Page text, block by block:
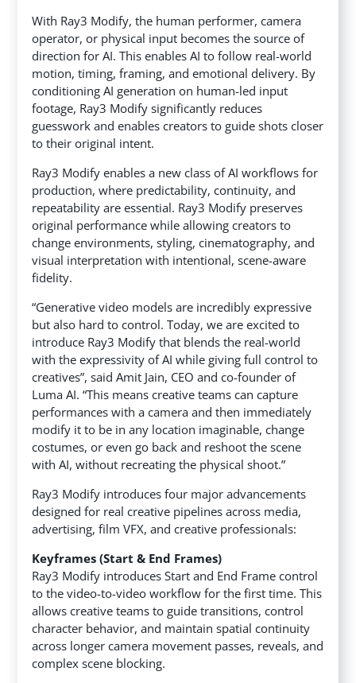
With Ray3 Modify, the human performer, camera
operator, or physical input becomes the source of
direction for AI. This enables AI to follow real-world
motion, timing, framing, and emotional delivery. By
conditioning AI generation on human-led input
footage, Ray3 Modify significantly reduces
guesswork and enables creators to guide shots closer
to their original intent.
Ray3 Modify enables a new class of AI workflows for
production, where predictability, continuity, and
repeatability are essential. Ray3 Modify preserves
original performance while allowing creators to
change environments, styling, cinematography, and
visual interpretation with intentional, scene-aware
fidelity.
“Generative video models are incredibly expressive
but also hard to control. Today, we are excited to
introduce Ray3 Modify that blends the real-world
with the expressivity of AI while giving full control to
creatives”, said Amit Jain, CEO and co-founder of
Luma AI. “This means creative teams can capture
performances with a camera and then immediately
modify it to be in any location imaginable, change
costumes, or even go back and reshoot the scene
with AI, without recreating the physical shoot.”
Ray3 Modify introduces four major advancements
designed for real creative pipelines across media,
advertising, film VFX, and creative professionals:
Keyframes (Start & End Frames)
Ray3 Modify introduces Start and End Frame control
to the video-to-video workflow for the first time. This
allows creative teams to guide transitions, control
character behavior, and maintain spatial continuity
across longer camera movement passes, reveals, and
complex scene blocking.